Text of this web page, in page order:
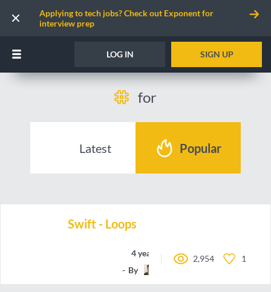
Applying to tech jobs? Check out Exponent for
interview prep
LOG IN SIGN UP
for
Latest Popular
Swift - Loops
4 years ago
By
2,954 1